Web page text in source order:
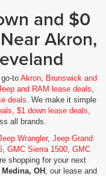
and $0
Akron,
to Akron, Brunswick and
and RAM lease deals,
deals. We make it simple
, $1 down lease deals,
all brands.
Wrangler, Jeep Grand
, GMC Sierra 1500, GMC
shopping for your next
OH , our lease and